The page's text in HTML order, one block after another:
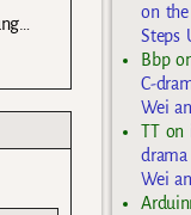
on
Steps
Bbp
C-
Wei
TTon
Wei